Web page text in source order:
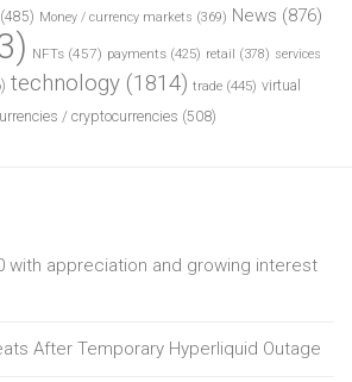
(485) Money / currency markets (369) News (876)
NFTs (457) payments (425) retail (378) services
technology (1814) trade (445) virtual
/ cryptocurrencies (508)
with appreciation and growing interest
After Temporary Hyperliquid Outage